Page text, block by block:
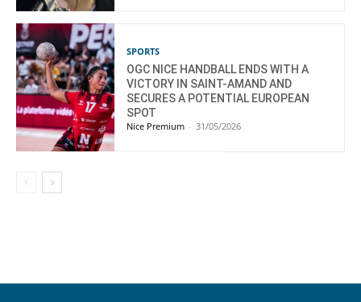
SPORTS
OGC NICE HANDBALL ENDS WITH A
VICTORY IN SAINT-AMAND AND
SECURES A POTENTIAL EUROPEAN
SPOT
Nice Premium - 31/05/2026